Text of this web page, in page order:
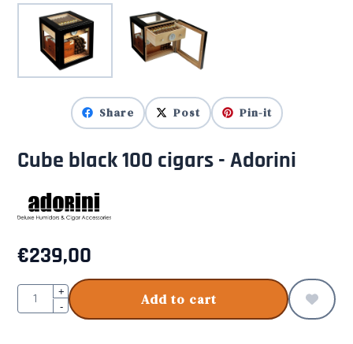
Share Post Pin-it
Cube black 100 cigars - Adorini
€239,00
Quantity+
-
Add to cart